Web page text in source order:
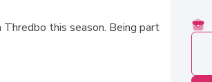
this season. Being part